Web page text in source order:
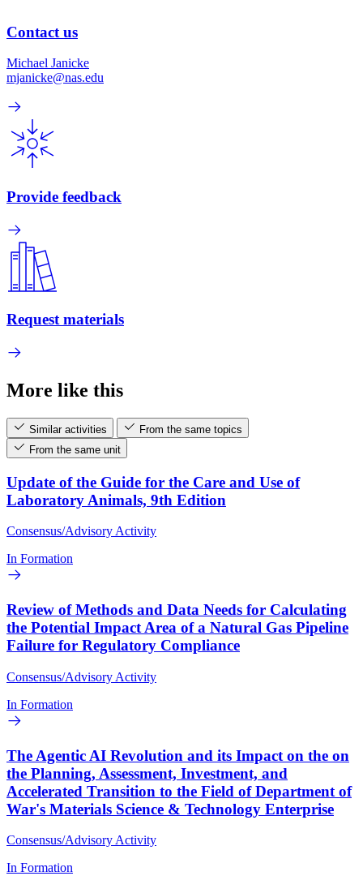
Contact us
Michael Janicke
mjanicke@nas.edu
Provide feedback
Request materials
More like this
Similar activities
From the same topics
From the same unit
Update of the Guide for the Care and Use of
Laboratory Animals, 9th Edition
Consensus/Advisory Activity
In Formation
Review of Methods and Data Needs for Calculating
the Potential Impact Area of a Natural Gas Pipeline
Failure for Regulatory Compliance
Consensus/Advisory Activity
In Formation
The Agentic AI Revolution and its Impact on the on
the Planning, Assessment, Investment, and
Accelerated Transition to the Field of Department of
War's Materials Science & Technology Enterprise
Consensus/Advisory Activity
In Formation